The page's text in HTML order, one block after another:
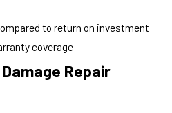
to return on investment
coverage
Repair